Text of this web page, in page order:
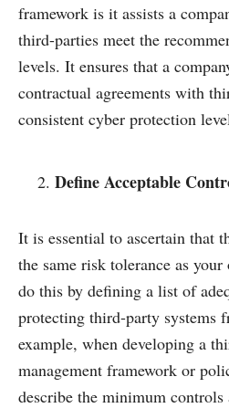
framework is it assists a
third-parties meet the
levels. It ensures that a
contractual agreements with
consistent cyber protection
Define Acceptable
It is essential to ascertain that
the same risk tolerance as
do this by defining a list of
protecting third-party systems
example, when developing a
management framework or
describe the minimum